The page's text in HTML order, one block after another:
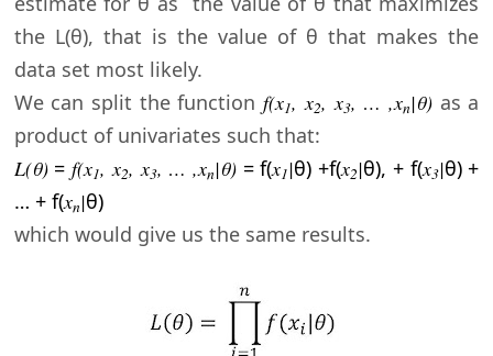
the L(θ), that is the value of θ that makes the
data set most likely.
We can split the functionf(x1, x2, x3, … ,xn|θ)as a
product of univariates such that:
L(θ)=f(x1, x2, x3, … ,xn|θ) = f(x1|θ) +f(x2|θ), + f(x3|θ) +
… + f(xn|θ)
which would give us the same results.